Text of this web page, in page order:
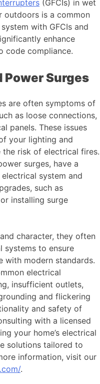
(GFCIs) in wet
outdoors is a common
with GFCIs and
enhance
code compliance.
Surges
are often symptoms of
as loose connections,
panels. These issues
your lighting and
risk of electrical fires.
surges, have a
system and
such as
installing surge
character, they often
systems to ensure
with modern standards.
electrical
insufficient outlets,
and flickering
and safety of
with a licensed
your home’s electrical
solutions tailored to
information, visit our
.